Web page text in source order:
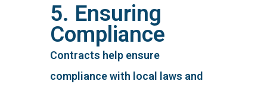
5. Ensuring
Compliance
Contracts help ensure
compliance with local laws and